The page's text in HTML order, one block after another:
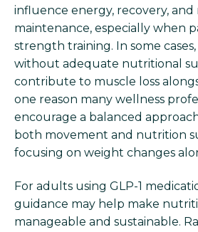
influence energy, recovery, and
maintenance, especially when
strength training. In some
without adequate nutritional
contribute to muscle loss
one reason many wellness
encourage a balanced
both movement and nutrition
focusing on weight changes
For adults using GLP-1
guidance may help make
manageable and sustainable.